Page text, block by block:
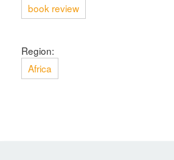
book review
Region:
Africa